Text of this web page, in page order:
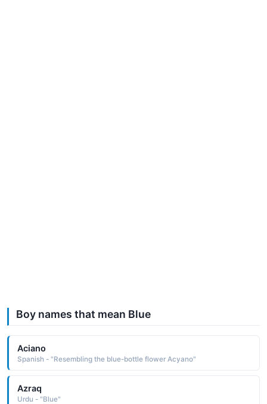
Boy names that mean Blue
Aciano
Spanish - "Resembling the blue-bottle flower Acyano"
Azraq
Urdu - "Blue"